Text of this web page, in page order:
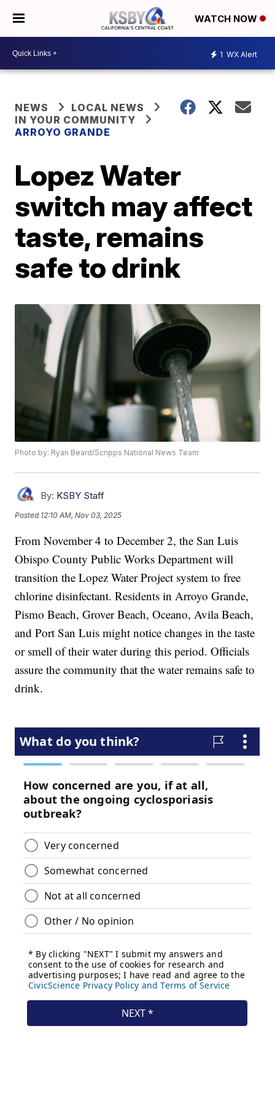
WATCH NOW
1 WX Alert
NEWS
LOCAL NEWS
IN YOUR COMMUNITY
ARROYO GRANDE
Lopez Water
switch may affect
taste, remains
safe to drink
Photo by: Ryan Beard/Scripps National News Team
By: KSBY Staff
Posted 12:10 AM, Nov 03, 2025
From November 4 to December 2, the San Luis
Obispo County Public Works Department will
transition the Lopez Water Project system to free
chlorine disinfectant. Residents in Arroyo Grande,
Pismo Beach, Grover Beach, Oceano, Avila Beach,
and Port San Luis might notice changes in the taste
or smell of their water during this period. Officials
assure the community that the water remains safe to
drink.